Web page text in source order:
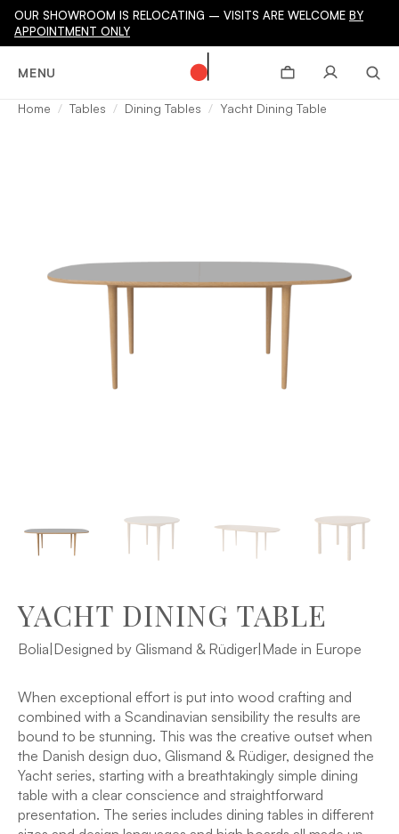
OUR SHOWROOM IS RELOCATING – VISITS ARE WELCOME BY
APPOINTMENT ONLY
MENU
Home Tables Dining Tables Yacht Dining Table
YACHT DINING TABLE
Bolia Designed by Glismand & Rüdiger Made in Europe
When exceptional effort is put into wood crafting and
combined with a Scandinavian sensibility the results are
bound to be stunning. This was the creative outset when
the Danish design duo, Glismand & Rüdiger, designed the
Yacht series, starting with a breathtakingly simple dining
table with a clear conscience and straightforward
presentation. The series includes dining tables in different